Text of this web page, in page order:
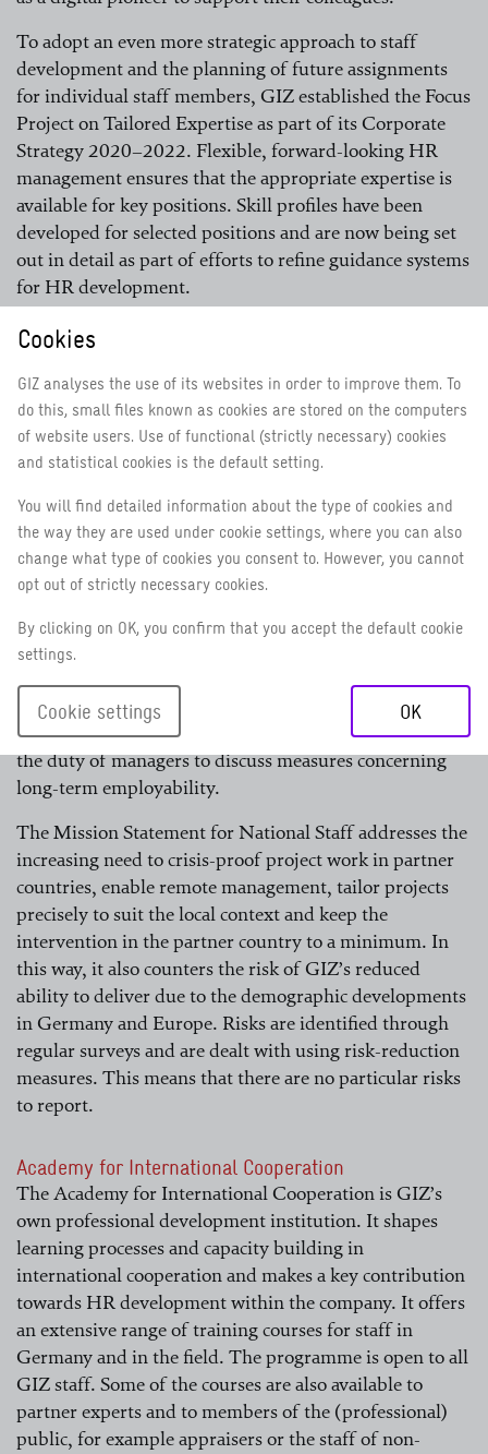
Cookies
GIZ analyses the use of its websites in order to improve them. To
do this, small files known as cookies are stored on the computers
of website users. Use of functional (strictly necessary) cookies
and statistical cookies is the default setting.
You will find detailed information about the type of cookies and
the way they are used under cookie settings, where you can also
change what type of cookies you consent to. However, you cannot
opt out of strictly necessary cookies.
By clicking on OK, you confirm that you accept the default cookie
settings.
Cookie settings OK
To adopt an even more strategic approach to staff
development and the planning of future assignments
for individual staff members, GIZ established the Focus
Project on Tailored Expertise as part of its Corporate
Strategy 2020–2022. Flexible, forward-looking HR
management ensures that the appropriate expertise is
available for key positions. Skill profiles have been
developed for selected positions and are now being set
out in detail as part of efforts to refine guidance systems
for HR development.
integrated
GIZ’s policy on employability means that every staff
member has a duty to ensure that they maintain their
own employability on a lasting basis and requires
managers to support them in doing so. The annual staff
assessment and development talk provides the
opportunity to agree on measures to increase skills and
For Germany-based staff and field staff, the structure of
Agreement on Staff Assessment and Development
Talks; for national staff, employment handbooks set out
the duty of managers to discuss measures concerning
long-term employability.
The Mission Statement for National Staff addresses the
increasing need to crisis-proof project work in partner
countries, enable remote management, tailor projects
precisely to suit the local context and keep the
intervention in the partner country to a minimum. In
this way, it also counters the risk of GIZ’s reduced
ability to deliver due to the demographic developments
in Germany and Europe. Risks are identified through
regular surveys and are dealt with using risk-reduction
measures. This means that there are no particular risks
to report.
Academy for International Cooperation
The Academy for International Cooperation is GIZ’s
own professional development institution. It shapes
learning processes and capacity building in
international cooperation and makes a key contribution
towards HR development within the company. It offers
an extensive range of training courses for staff in
Germany and in the field. The programme is open to all
GIZ staff. Some of the courses are also available to
partner experts and to members of the (professional)
public, for example appraisers or the staff of non-